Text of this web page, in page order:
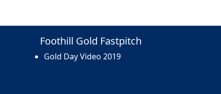
Foothill Gold Fastpitch
Gold Day Video 2019